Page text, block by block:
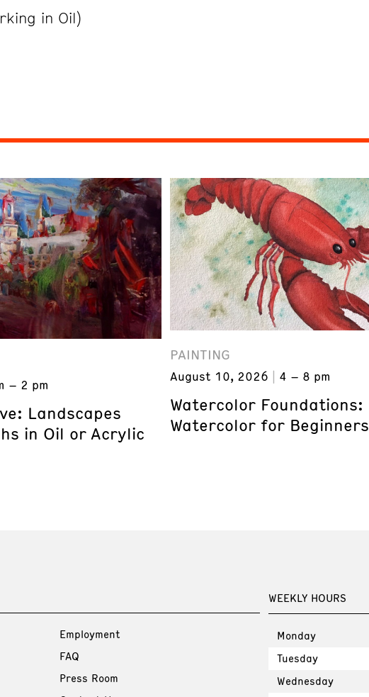
in Oil)
– 2 pm
Landscapes
in Oil or Acrylic
PAINTING
August 10, 2026 4 – 8 pm
Watercolor Foundations:
Watercolor for Beginners
WEEKLY HOURS
Monday
Tuesday
Wednesday
Employment
FAQ
Press Room